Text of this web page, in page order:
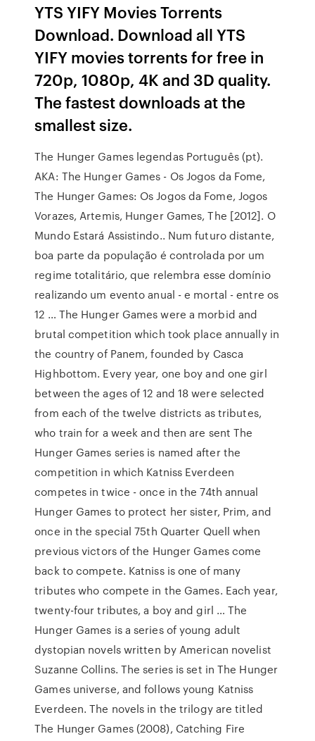
YTS YIFY Movies Torrents
Download. Download all YTS
YIFY movies torrents for free in
720p, 1080p, 4K and 3D quality.
The fastest downloads at the
smallest size.
The Hunger Games legendas Português (pt).
AKA: The Hunger Games - Os Jogos da Fome,
The Hunger Games: Os Jogos da Fome, Jogos
Vorazes, Artemis, Hunger Games, The [2012]. O
Mundo Estará Assistindo.. Num futuro distante,
boa parte da população é controlada por um
regime totalitário, que relembra esse domínio
realizando um evento anual - e mortal - entre os
12 … The Hunger Games were a morbid and
brutal competition which took place annually in
the country of Panem, founded by Casca
Highbottom. Every year, one boy and one girl
between the ages of 12 and 18 were selected
from each of the twelve districts as tributes,
who train for a week and then are sent The
Hunger Games series is named after the
competition in which Katniss Everdeen
competes in twice - once in the 74th annual
Hunger Games to protect her sister, Prim, and
once in the special 75th Quarter Quell when
previous victors of the Hunger Games come
back to compete. Katniss is one of many
tributes who compete in the Games. Each year,
twenty-four tributes, a boy and girl … The
Hunger Games is a series of young adult
dystopian novels written by American novelist
Suzanne Collins. The series is set in The Hunger
Games universe, and follows young Katniss
Everdeen. The novels in the trilogy are titled
The Hunger Games (2008), Catching Fire